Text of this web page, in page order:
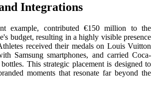
Integrations
example, contributed €150 million to the
budget, resulting in a highly visible presence
received their medals on Louis Vuitton
Samsung smartphones, and carried Coca-
This strategic placement is designed to
moments that resonate far beyond the